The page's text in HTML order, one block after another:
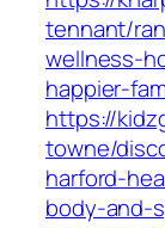
tennant/
wellness-
happier-
https://
towne/
harford-
body-and-